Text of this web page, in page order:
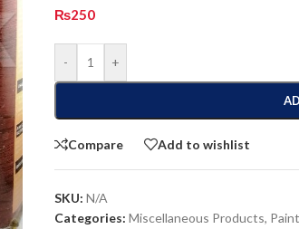
₨250
- +
Compare Add to wishlist
SKU: N/A
Categories: Miscellaneous Products,